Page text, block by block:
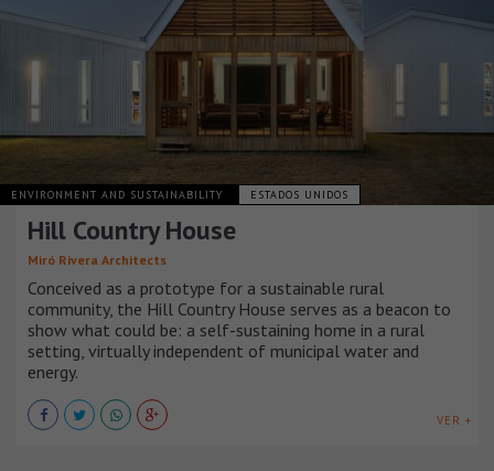
ENVIRONMENT AND SUSTAINABILITY ESTADOS UNIDOS
Hill Country House
Miró Rivera Architects
Conceived as a prototype for a sustainable rural
community, the Hill Country House serves as a beacon to
show what could be: a self-sustaining home in a rural
setting, virtually independent of municipal water and
energy.
VER +